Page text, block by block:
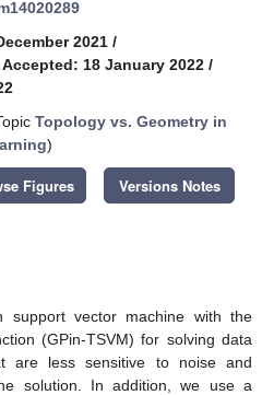
2021 /
Accepted: 18 January 2022 /
Topology vs. Geometry in
)
Figures Versions Notes
support vector machine with the
(GPin-TSVM) for solving data
are less sensitive to noise and
solution. In addition, we use a